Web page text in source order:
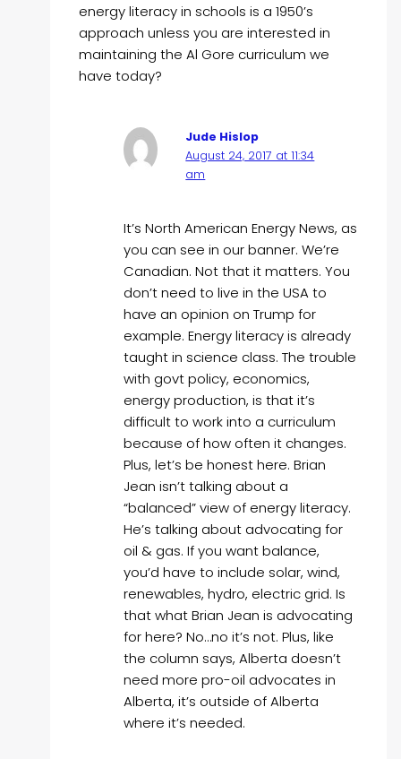
energy literacy in schools is a 1950’s
approach unless you are interested in
maintaining the Al Gore curriculum we
have today?
Jude Hislop
August 24, 2017 at 11:34
am
It’s North American Energy News, as
you can see in our banner. We’re
Canadian. Not that it matters. You
don’t need to live in the USA to
have an opinion on Trump for
example. Energy literacy is already
taught in science class. The trouble
with govt policy, economics,
energy production, is that it’s
difficult to work into a curriculum
because of how often it changes.
Plus, let’s be honest here. Brian
Jean isn’t talking about a
“balanced” view of energy literacy.
He’s talking about advocating for
oil & gas. If you want balance,
you’d have to include solar, wind,
renewables, hydro, electric grid. Is
that what Brian Jean is advocating
for here? No…no it’s not. Plus, like
the column says, Alberta doesn’t
need more pro-oil advocates in
Alberta, it’s outside of Alberta
where it’s needed.